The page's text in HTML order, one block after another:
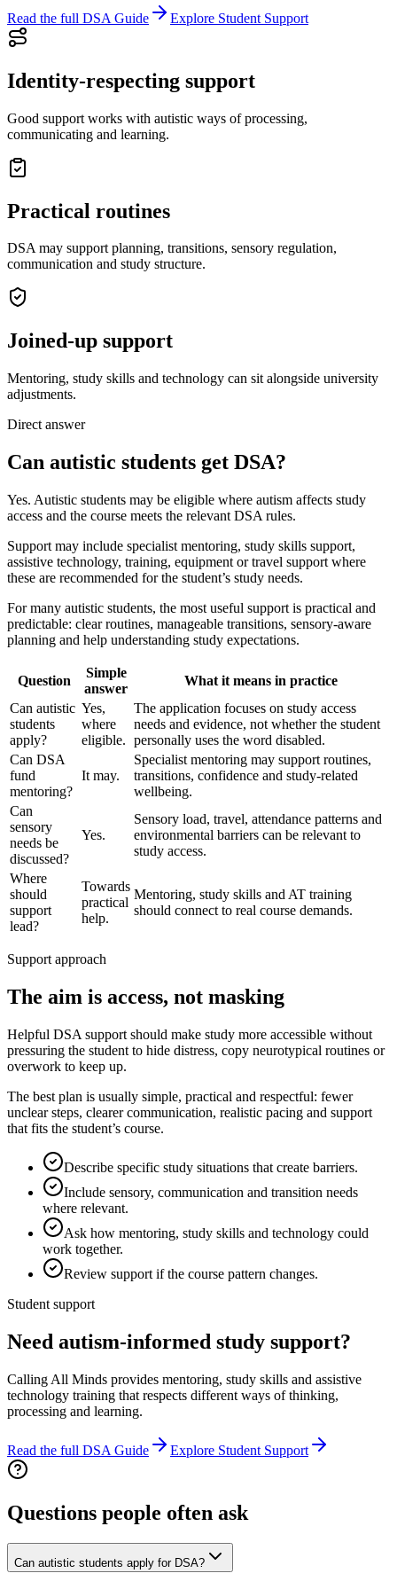
Read the full DSA Guide Explore Student Support
Identity-respecting support
Good support works with autistic ways of processing,
communicating and learning.
Practical routines
DSA may support planning, transitions, sensory regulation,
communication and study structure.
Joined-up support
Mentoring, study skills and technology can sit alongside university
adjustments.
Direct answer
Can autistic students get DSA?
Yes. Autistic students may be eligible where autism affects study
access and the course meets the relevant DSA rules.
Support may include specialist mentoring, study skills support,
assistive technology, training, equipment or travel support where
these are recommended for the student’s study needs.
For many autistic students, the most useful support is practical and
predictable: clear routines, manageable transitions, sensory-aware
planning and help understanding study expectations.
Question
Simple
answer
What it means in practice
Can autistic
students
apply?
Yes,
where
eligible.
The application focuses on study access
needs and evidence, not whether the student
personally uses the word disabled.
Can DSA
fund
mentoring?
It may.
Specialist mentoring may support routines,
transitions, confidence and study-related
wellbeing.
Can
sensory
needs be
discussed?
Yes.
Sensory load, travel, attendance patterns and
environmental barriers can be relevant to
study access.
Where
should
support
lead?
Towards
practical
help.
Mentoring, study skills and AT training
should connect to real course demands.
Support approach
The aim is access, not masking
Helpful DSA support should make study more accessible without
pressuring the student to hide distress, copy neurotypical routines or
overwork to keep up.
The best plan is usually simple, practical and respectful: fewer
unclear steps, clearer communication, realistic pacing and support
that fits the student’s course.
Describe specific study situations that create barriers.
Include sensory, communication and transition needs
where relevant.
Ask how mentoring, study skills and technology could
work together.
Review support if the course pattern changes.
Student support
Need autism-informed study support?
Calling All Minds provides mentoring, study skills and assistive
technology training that respects different ways of thinking,
processing and learning.
Read the full DSA Guide Explore Student Support
Questions people often ask
Can autistic students apply for DSA?